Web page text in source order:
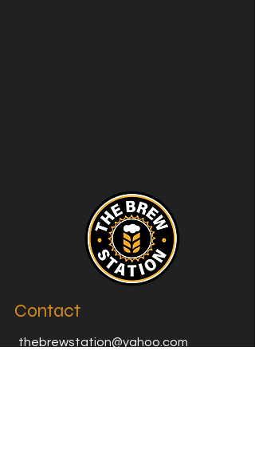
Contact
thebrewstation@yahoo.com